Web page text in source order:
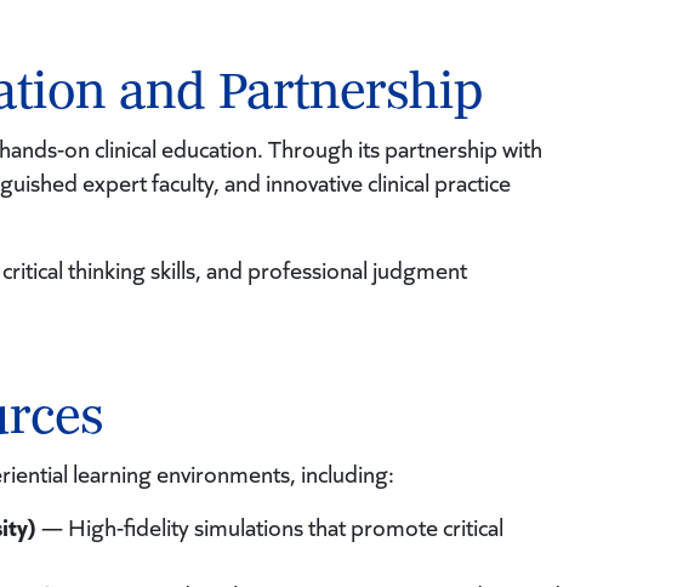
and Partnership
on clinical education. Through its partnership with
expert faculty, and innovative clinical practice
thinking skills, and professional judgment
learning environments, including:
— High-fidelity simulations that promote critical